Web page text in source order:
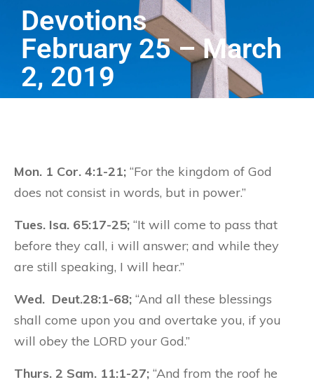
Devotions
February 25 – March
2, 2019
Mon. 1 Cor. 4:1-21; “For the kingdom of God
does not consist in words, but in power.”
Tues. Isa. 65:17-25; “It will come to pass that
before they call, i will answer; and while they
are still speaking, I will hear.”
Wed. Deut.28:1-68; “And all these blessings
shall come upon you and overtake you, if you
will obey the LORD your God.”
Thurs. 2 Sam. 11:1-27; “And from the roof he